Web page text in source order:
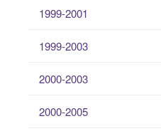
1999-2001
1999-2003
2000-2003
2000-2005